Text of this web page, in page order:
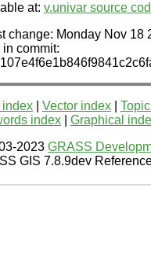
at: v.univar source
change: Monday Nov 18
in commit:
index Vector index
index
Graphical
2023 GRASS
GIS 7.8.9dev